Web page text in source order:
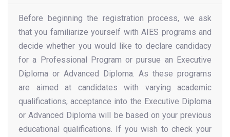
Before beginning the registration process, we ask
that you familiarize yourself with AIES programs and
decide whether you would like to declare candidacy
for a Professional Program or pursue an Executive
Diploma or Advanced Diploma. As these programs
are aimed at candidates with varying academic
qualifications, acceptance into the Executive Diploma
or Advanced Diploma will be based on your previous
educational qualifications. If you wish to check your